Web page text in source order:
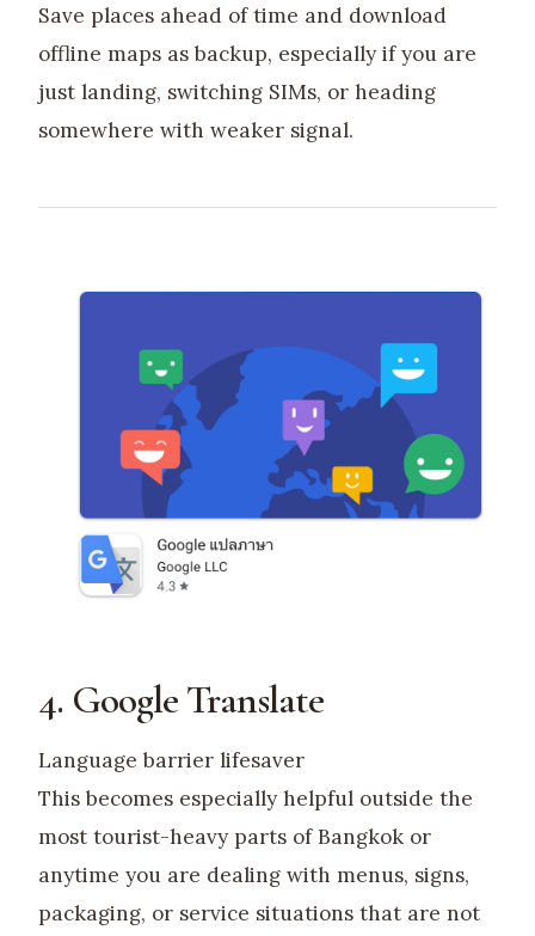
Save places ahead of time and download
offline maps as backup, especially if you are
just landing, switching SIMs, or heading
somewhere with weaker signal.
4. Google Translate
Language barrier lifesaver
This becomes especially helpful outside the
most tourist-heavy parts of Bangkok or
anytime you are dealing with menus, signs,
packaging, or service situations that are not